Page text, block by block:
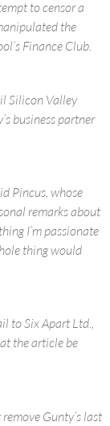
to censor a
the
Finance Club.
Silicon Valley
business partner
Pincus, whose
remarks about
I’m passionate
thing would
to Six Apart Ltd.,
the article be
Gunty’s last